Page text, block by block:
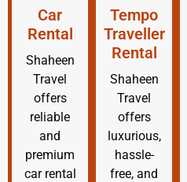
Car
Rental
Shaheen
Travel
offers
reliable
and
premium
car rental
Tempo
Traveller
Rental
Shaheen
Travel
offers
luxurious,
hassle-
free, and